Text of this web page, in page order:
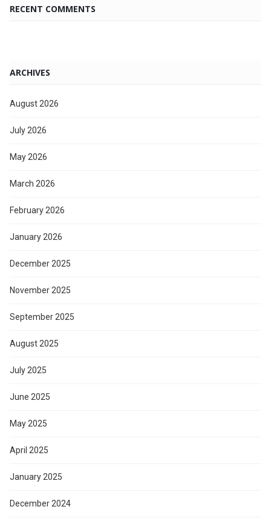
RECENT COMMENTS
ARCHIVES
August 2026
July 2026
May 2026
March 2026
February 2026
January 2026
December 2025
November 2025
September 2025
August 2025
July 2025
June 2025
May 2025
April 2025
January 2025
December 2024